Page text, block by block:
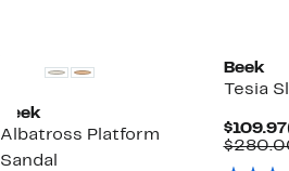
Beek
Albatross Platform
Sandal
Beek
Tesia
$109.97